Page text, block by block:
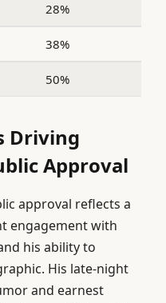
28%
38%
50%
Driving
Approval
approval reflects a
engagement with
his ability to
His late-night
and earnest